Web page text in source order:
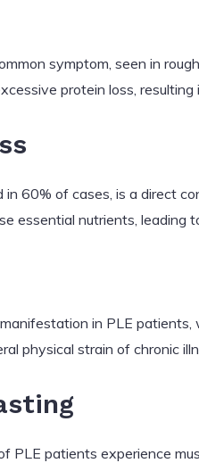
symptom, seen in
protein loss,
60% of cases, is a direct
essential nutrients, leading
in PLE
physical strain of chronic
PLE patients experience